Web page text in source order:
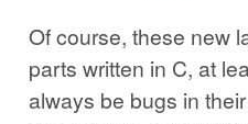
Of course, these new
parts written in C, at
always be bugs in